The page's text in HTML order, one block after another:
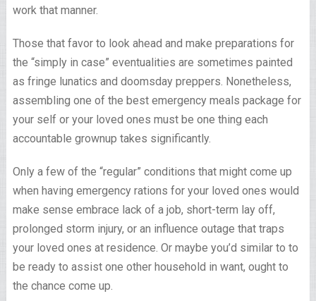
work that manner.
Those that favor to look ahead and make preparations for
the “simply in case” eventualities are sometimes painted
as fringe lunatics and doomsday preppers. Nonetheless,
assembling one of the best emergency meals package for
your self or your loved ones must be one thing each
accountable grownup takes significantly.
Only a few of the “regular” conditions that might come up
when having emergency rations for your loved ones would
make sense embrace lack of a job, short-term lay off,
prolonged storm injury, or an influence outage that traps
your loved ones at residence. Or maybe you’d similar to to
be ready to assist one other household in want, ought to
the chance come up.